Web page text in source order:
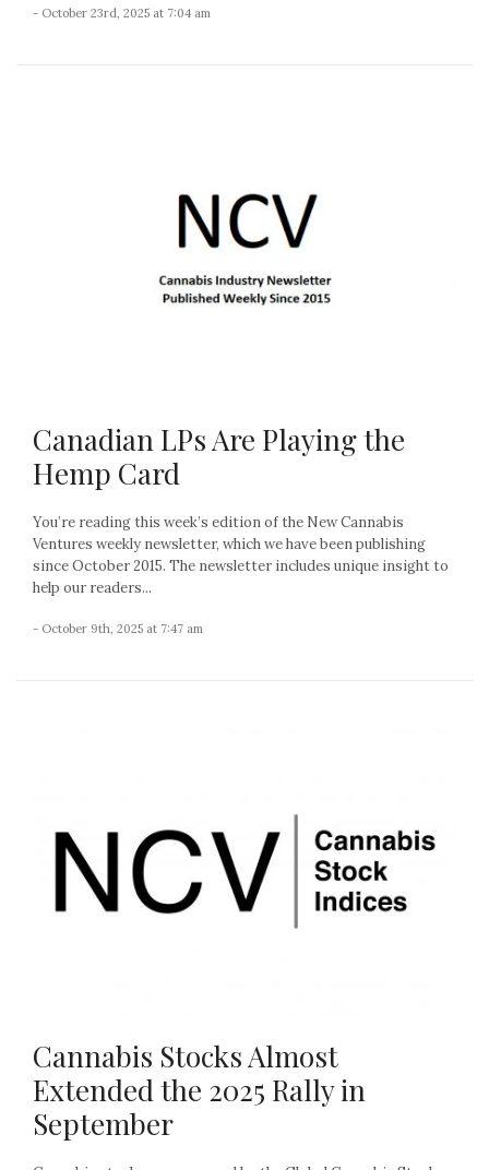
- October 23rd, 2025 at 7:04 am
Canadian LPs Are Playing the
Hemp Card
You’re reading this week’s edition of the New Cannabis
Ventures weekly newsletter, which we have been publishing
since October 2015. The newsletter includes unique insight to
help our readers...
- October 9th, 2025 at 7:47 am
Cannabis Stocks Almost
Extended the 2025 Rally in
September